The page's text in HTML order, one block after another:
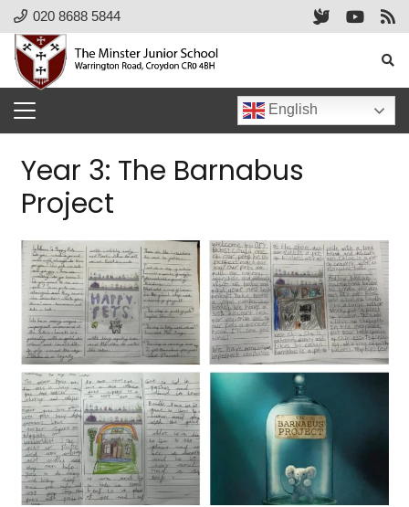
020 8688 5844
English
Year 3: The Barnabus
Project